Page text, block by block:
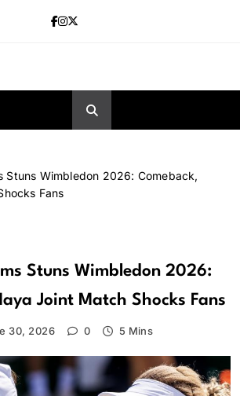
Stuns Wimbledon 2026: Comeback,
Fans
Stuns Wimbledon 2026:
Joint Match Shocks Fans
30, 2026 0 5 Mins